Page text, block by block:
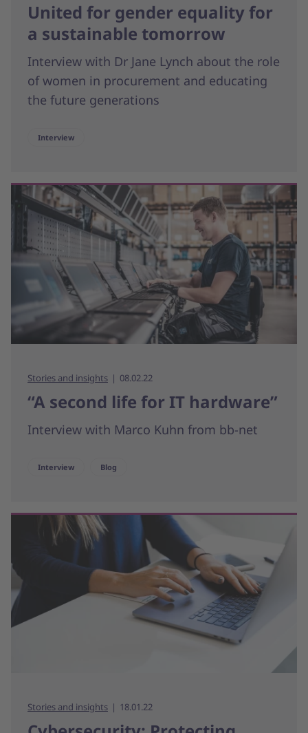
United for gender equality for
a sustainable tomorrow
Interview with Dr Jane Lynch about the role
of women in procurement and educating
the future generations
Interview
Stories and insights 08.02.22
“A second life for IT hardware”
Interview with Marco Kuhn from bb-net
Interview Blog
Stories and insights 18.01.22